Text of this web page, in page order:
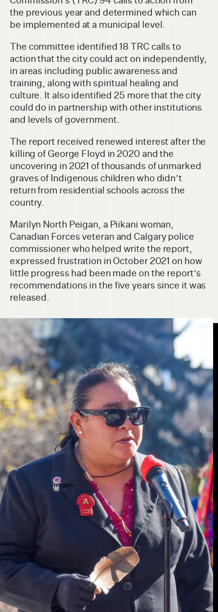
the previous year and determined which can
be implemented at a municipal level.
The committee identified 18 TRC calls to
action that the city could act on independently,
in areas including public awareness and
training, along with spiritual healing and
culture. It also identified 25 more that the city
could do in partnership with other institutions
and levels of government.
The report received renewed interest after the
killing of George Floyd in 2020 and the
uncovering in 2021 of thousands of unmarked
graves of Indigenous children who didn’t
return from residential schools across the
country.
Marilyn North Peigan, a Piikani woman,
Canadian Forces veteran and Calgary police
commissioner who helped write the report,
expressed frustration in October 2021 on how
little progress had been made on the report’s
recommendations in the five years since it was
released.